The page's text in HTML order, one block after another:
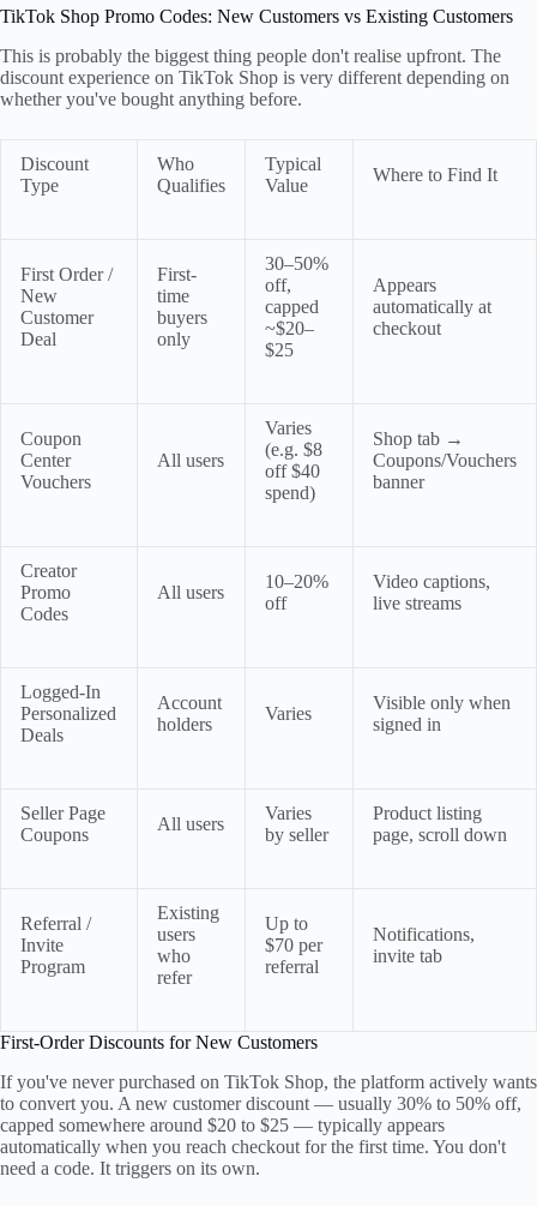
TikTok Shop Promo Codes: New Customers vs Existing Customers
This is probably the biggest thing people don't realise upfront. The
discount experience on TikTok Shop is very different depending on
whether you've bought anything before.
Discount
Type
Who
Qualifies
Typical
Value
Where to Find It
First Order /
New
Customer
Deal
First-
time
buyers
only
30–50%
off,
capped
~$20–
$25
Appears
automatically at
checkout
Coupon
Center
Vouchers
All users
Varies
(e.g. $8
off $40
spend)
Shop tab →
Coupons/Vouchers
banner
Creator
Promo
Codes
All users
10–20%
off
Video captions,
live streams
Logged-In
Personalized
Deals
Account
holders
Varies
Visible only when
signed in
Seller Page
Coupons
All users
Varies
by seller
Product listing
page, scroll down
Referral /
Invite
Program
Existing
users
who
refer
Up to
$70 per
referral
Notifications,
invite tab
First-Order Discounts for New Customers
If you've never purchased on TikTok Shop, the platform actively wants
to convert you. A new customer discount — usually 30% to 50% off,
capped somewhere around $20 to $25 — typically appears
automatically when you reach checkout for the first time. You don't
need a code. It triggers on its own.